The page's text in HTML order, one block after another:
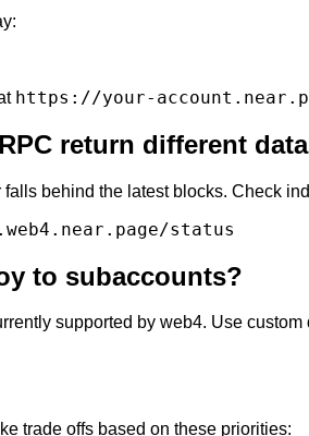
https://your-
return different
behind the latest blocks. Check
to subaccounts?
supported by web4. Use
trade offs based on these priorities: